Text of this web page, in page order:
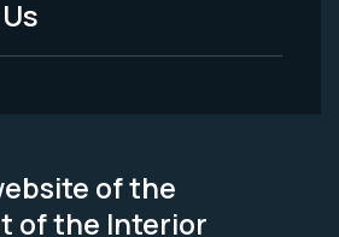
of the
of the Interior